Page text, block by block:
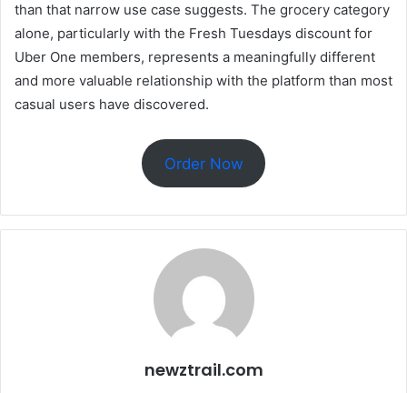
than that narrow use case suggests. The grocery category
alone, particularly with the Fresh Tuesdays discount for
Uber One members, represents a meaningfully different
and more valuable relationship with the platform than most
casual users have discovered.
Order Now
newztrail.com